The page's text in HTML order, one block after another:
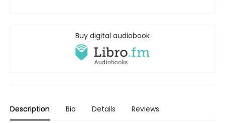
Buy digital audiobook
Description Bio Details Reviews